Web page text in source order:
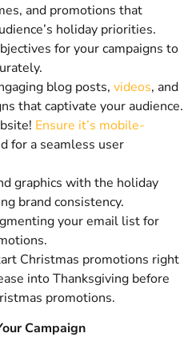
and promotions that
holiday priorities.
for your campaigns to
blog posts,videos, and
that captivate your audience.
Ensure it’s mobile-
for a seamless user
graphics with the holiday
brand consistency.
your email list for
Christmas promotions right
into Thanksgiving before
promotions.
Campaign